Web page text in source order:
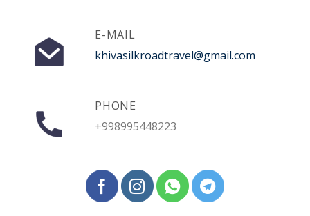
E-MAIL
khivasilkroadtravel@gmail.com
PHONE
+998995448223